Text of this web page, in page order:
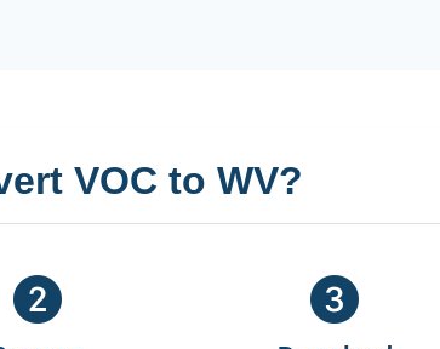
VOC to WV?